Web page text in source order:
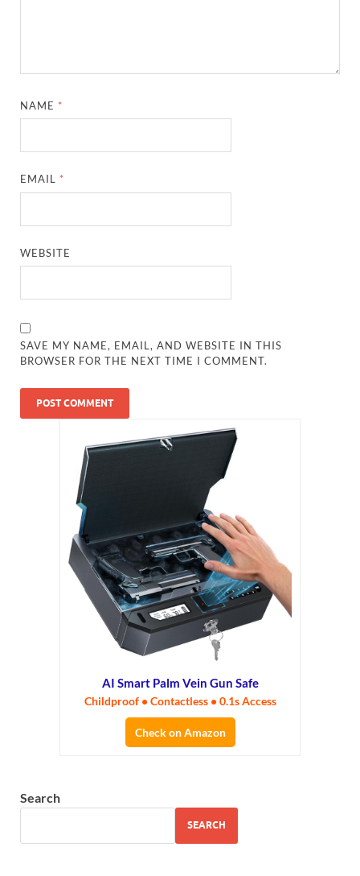
NAME *
EMAIL *
WEBSITE
SAVE MY NAME, EMAIL, AND WEBSITE IN THIS
BROWSER FOR THE NEXT TIME I COMMENT.
AI Smart Palm Vein Gun Safe
Childproof • Contactless • 0.1s Access
Check on Amazon
Search
SEARCH